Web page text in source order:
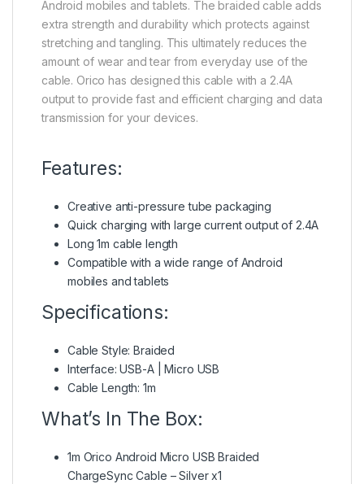
Android mobiles and tablets. The braided cable adds
extra strength and durability which protects against
stretching and tangling. This ultimately reduces the
amount of wear and tear from everyday use of the
cable. Orico has designed this cable with a 2.4A
output to provide fast and efficient charging and data
transmission for your devices.
Features:
Creative anti-pressure tube packaging
Quick charging with large current output of 2.4A
Long 1m cable length
Compatible with a wide range of Android
mobiles and tablets
Specifications:
Cable Style: Braided
Interface: USB-A | Micro USB
Cable Length: 1m
What’s In The Box:
1m Orico Android Micro USB Braided
ChargeSync Cable – Silver x1